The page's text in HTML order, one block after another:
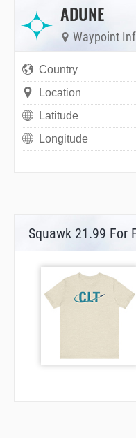
ADUNE
Waypoint
Country
Location
Latitude
Longitude
Squawk 21.99 For